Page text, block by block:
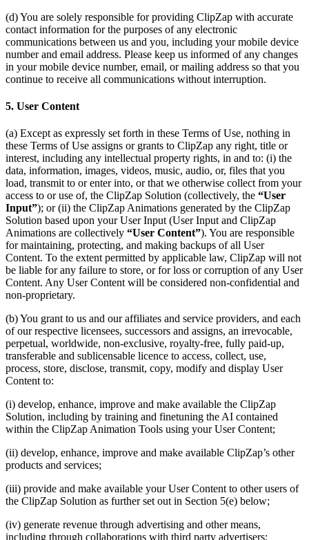
(d) You are solely responsible for providing ClipZap with accurate
contact information for the purposes of any electronic
communications between us and you, including your mobile device
number and email address. Please keep us informed of any changes
in your mobile device number, email, or mailing address so that you
continue to receive all communications without interruption.
5. User Content
(a) Except as expressly set forth in these Terms of Use, nothing in
these Terms of Use assigns or grants to ClipZap any right, title or
interest, including any intellectual property rights, in and to: (i) the
data, information, images, videos, music, audio, or, files that you
load, transmit to or enter into, or that we otherwise collect from your
access to or use of, the ClipZap Solution (collectively, the “User
Input”); or (ii) the ClipZap Animations generated by the ClipZap
Solution based upon your User Input (User Input and ClipZap
Animations are collectively “User Content”). You are responsible
for maintaining, protecting, and making backups of all User
Content. To the extent permitted by applicable law, ClipZap will not
be liable for any failure to store, or for loss or corruption of any User
Content. Any User Content will be considered non-confidential and
non-proprietary.
(b) You grant to us and our affiliates and service providers, and each
of our respective licensees, successors and assigns, an irrevocable,
perpetual, worldwide, non-exclusive, royalty-free, fully paid-up,
transferable and sublicensable licence to access, collect, use,
process, store, disclose, transmit, copy, modify and display User
Content to:
(i) develop, enhance, improve and make available the ClipZap
Solution, including by training and finetuning the AI contained
within the ClipZap Animation Tools using your User Content;
(ii) develop, enhance, improve and make available ClipZap’s other
products and services;
(iii) provide and make available your User Content to other users of
the ClipZap Solution as further set out in Section 5(e) below;
(iv) generate revenue through advertising and other means,
including through collaborations with third party advertisers;